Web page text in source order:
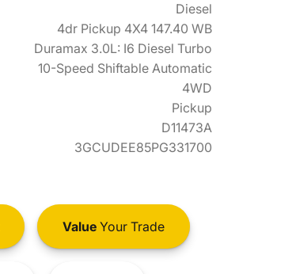
Diesel
4dr Pickup 4X4 147.40 WB
Duramax 3.0L: I6 Diesel Turbo
10-Speed Shiftable Automatic
4WD
Pickup
D11473A
3GCUDEE85PG331700
ValueYour Trade